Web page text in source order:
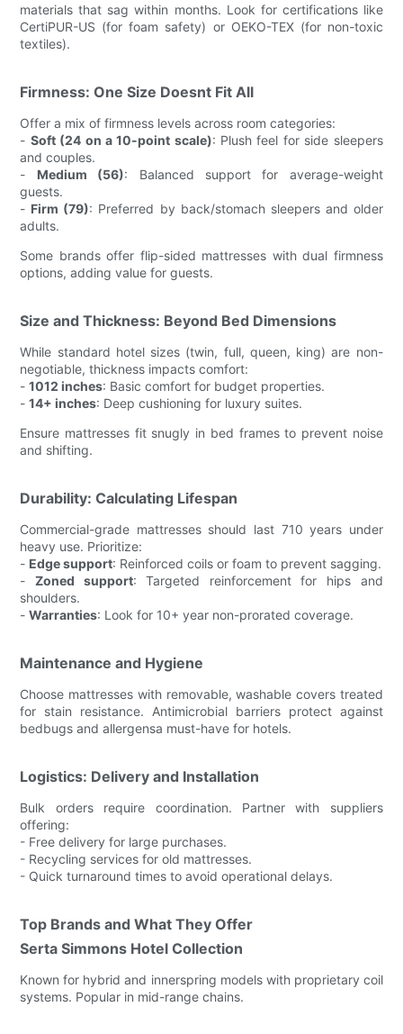
materials that sag within months. Look for certifications like
CertiPUR-US (for foam safety) or OEKO-TEX (for non-toxic
textiles).
Firmness: One Size Doesnt Fit All
Offer a mix of firmness levels across room categories:
- Soft (24 on a 10-point scale): Plush feel for side sleepers
and couples.
- Medium (56): Balanced support for average-weight
guests.
- Firm (79): Preferred by back/stomach sleepers and older
adults.
Some brands offer flip-sided mattresses with dual firmness
options, adding value for guests.
Size and Thickness: Beyond Bed Dimensions
While standard hotel sizes (twin, full, queen, king) are non-
negotiable, thickness impacts comfort:
-1012 inches: Basic comfort for budget properties.
-14+ inches: Deep cushioning for luxury suites.
Ensure mattresses fit snugly in bed frames to prevent noise
and shifting.
Durability: Calculating Lifespan
Commercial-grade mattresses should last 710 years under
heavy use. Prioritize:
- Edge support: Reinforced coils or foam to prevent sagging.
- Zoned support: Targeted reinforcement for hips and
shoulders.
-Warranties: Look for 10+ year non-prorated coverage.
Maintenance and Hygiene
Choose mattresses with removable, washable covers treated
for stain resistance. Antimicrobial barriers protect against
bedbugs and allergensa must-have for hotels.
Logistics: Delivery and Installation
Bulk orders require coordination. Partner with suppliers
offering:
- Free delivery for large purchases.
- Recycling services for old mattresses.
- Quick turnaround times to avoid operational delays.
Top Brands and What They Offer
Serta Simmons Hotel Collection
Known for hybrid and innerspring models with proprietary coil
systems. Popular in mid-range chains.